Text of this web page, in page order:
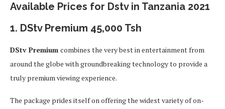
Available Prices for Dstv in Tanzania 2021
1. DStv Premium 45,000 Tsh
DStv Premium combines the very best in entertainment from
around the globe with groundbreaking technology to provide a
truly premium viewing experience.
The package prides itself on offering the widest variety of on-